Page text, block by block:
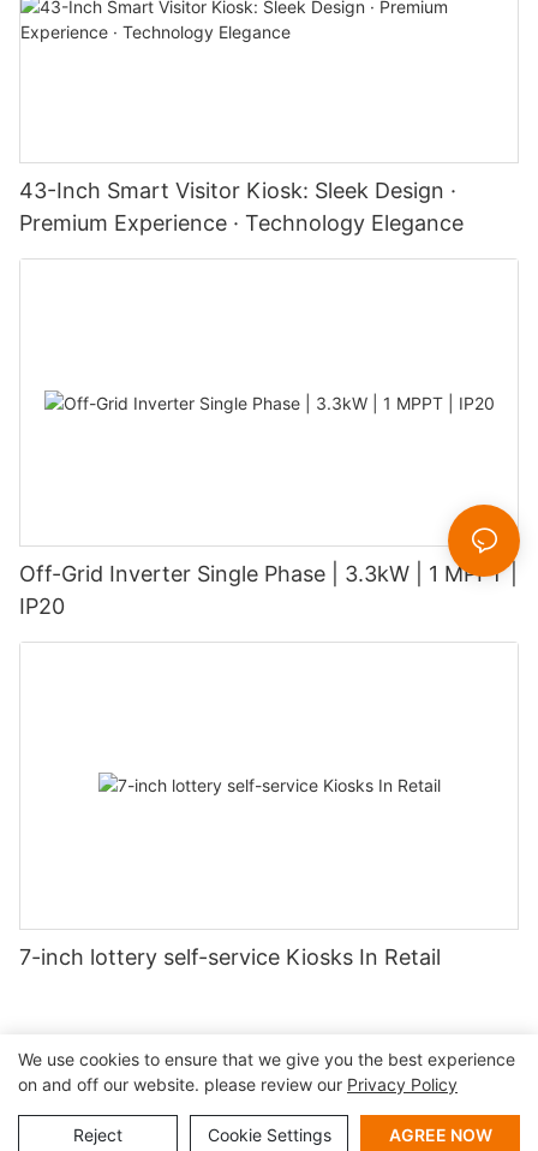
43-Inch Smart Visitor Kiosk: Sleek Design ·
Premium Experience · Technology Elegance
Off-Grid Inverter Single Phase | 3.3kW | 1 MPPT |
IP20
7-inch lottery self-service Kiosks In Retail
Copyright © 2026 Shenzhen Lean Kiosk Systems Co.,LTD |
Sitemap Privacy policy
We use cookies to ensure that we give you the best experience
on and off our website. please review our Privacy Policy
Reject Cookie Settings AGREE NOW